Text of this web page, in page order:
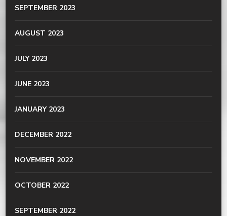
SEPTEMBER 2023
AUGUST 2023
JULY 2023
JUNE 2023
JANUARY 2023
DECEMBER 2022
NOVEMBER 2022
OCTOBER 2022
SEPTEMBER 2022